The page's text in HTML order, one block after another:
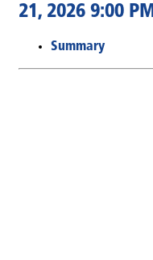
21, 2026 9:00 PM
Summary